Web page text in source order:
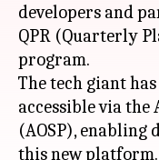
developers and
QPR (Quarterly
program.
The tech giant
accessible via the
(AOSP), enabling
this new platform.